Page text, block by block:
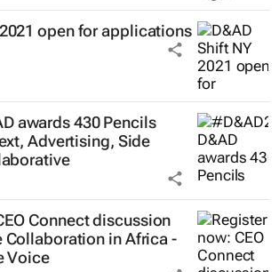
open for applications
awards 430 Pencils
Advertising, Side
Connect discussion
Collaboration in Africa -
Voice